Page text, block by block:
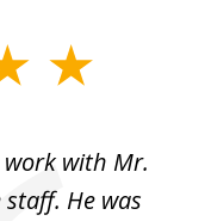
with Mr.
He was